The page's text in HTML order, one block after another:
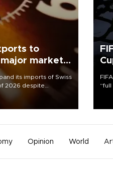
to
markets
its imports of Swiss
2026 despite
Opinion World